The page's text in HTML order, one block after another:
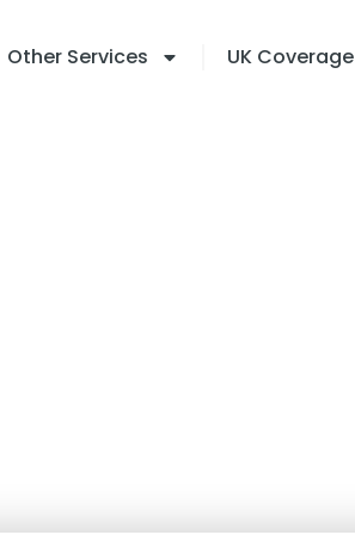
Other Services UK Coverage